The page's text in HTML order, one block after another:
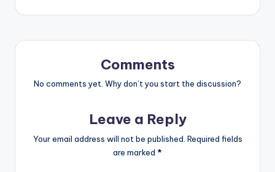
Comments
No comments yet. Why don’t you start the discussion?
Leave a Reply
Your email address will not be published. Required fields
are marked *